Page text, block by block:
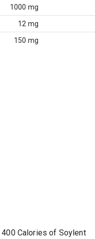
1000 mg
12 mg
150 mg
Calories of Soylent